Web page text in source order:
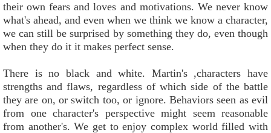
their own fears and loves and motivations. We never know
what's ahead, and even when we think we know a character,
we can still be surprised by something they do, even though
when they do it it makes perfect sense.
There is no black and white. Martin's ,characters have
strengths and flaws, regardless of which side of the battle
they are on, or switch too, or ignore. Behaviors seen as evil
from one character's perspective might seem reasonable
from another's. We get to enjoy complex world filled with